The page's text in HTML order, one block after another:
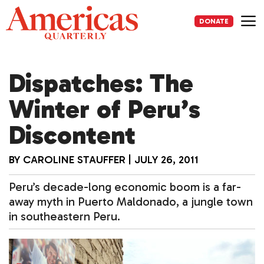
Skip
to
content
DONATE
Dispatches: The
Winter of Peru’s
Discontent
BY CAROLINE STAUFFER JULY 26, 2011
Peru’s decade-long economic boom is a far-
away myth in Puerto Maldonado, a jungle town
in southeastern Peru.